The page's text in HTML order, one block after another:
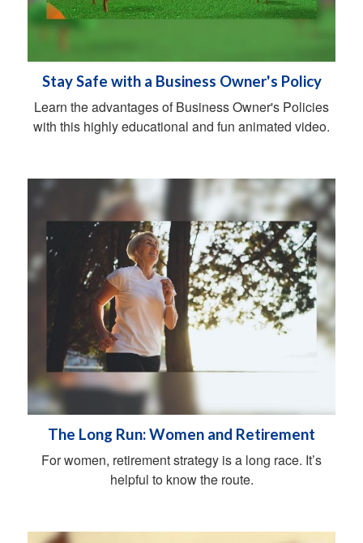
Stay Safe with a Business Owner's Policy
Learn the advantages of Business Owner's Policies
with this highly educational and fun animated video.
The Long Run: Women and Retirement
For women, retirement strategy is a long race. It’s
helpful to know the route.